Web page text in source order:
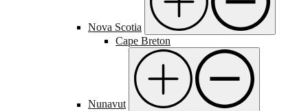
Nova Scotia
Cape Breton
Nunavut